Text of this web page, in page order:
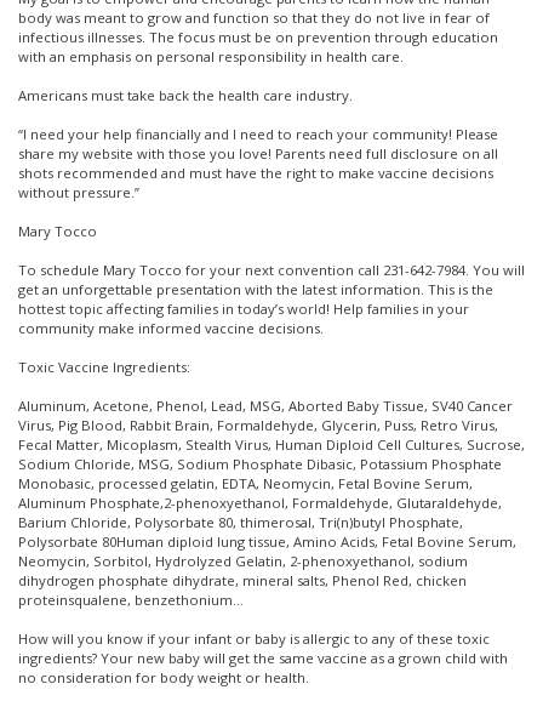
body was meant to grow and function so that they do not live in fear of
infectious illnesses. The focus must be on prevention through education
with an emphasis on personal responsibility in health care.
Americans must take back the health care industry.
“I need your help financially and I need to reach your community! Please
share my website with those you love! Parents need full disclosure on all
shots recommended and must have the right to make vaccine decisions
without pressure.”
Mary Tocco
To schedule Mary Tocco for your next convention call 231-642-7984. You will
get an unforgettable presentation with the latest information. This is the
hottest topic affecting families in today’s world! Help families in your
community make informed vaccine decisions.
Toxic Vaccine Ingredients:
Aluminum, Acetone, Phenol, Lead, MSG, Aborted Baby Tissue, SV40 Cancer
Virus, Pig Blood, Rabbit Brain, Formaldehyde, Glycerin, Puss, Retro Virus,
Fecal Matter, Micoplasm, Stealth Virus, Human Diploid Cell Cultures, Sucrose,
Sodium Chloride, MSG, Sodium Phosphate Dibasic, Potassium Phosphate
Monobasic, processed gelatin, EDTA, Neomycin, Fetal Bovine Serum,
Aluminum Phosphate,2-phenoxyethanol, Formaldehyde, Glutaraldehyde,
Barium Chloride, Polysorbate 80, thimerosal, Tri(n)butyl Phosphate,
Polysorbate 80Human diploid lung tissue, Amino Acids, Fetal Bovine Serum,
Neomycin, Sorbitol, Hydrolyzed Gelatin, 2-phenoxyethanol, sodium
dihydrogen phosphate dihydrate, mineral salts, Phenol Red, chicken
proteinsqualene, benzethonium…
How will you know if your infant or baby is allergic to any of these toxic
ingredients? Your new baby will get the same vaccine as a grown child with
no consideration for body weight or health.